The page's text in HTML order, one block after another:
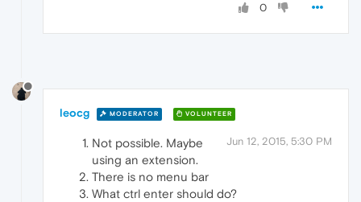
0
leocg MODERATOR VOLUNTEER
Jun 12, 2015, 5:30 PM
Not possible. Maybe
using an extension.
There is no menu bar
What ctrl enter should do?